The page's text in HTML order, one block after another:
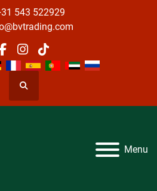
543 522929
facebook
instagram
tiktok
Search
Menu